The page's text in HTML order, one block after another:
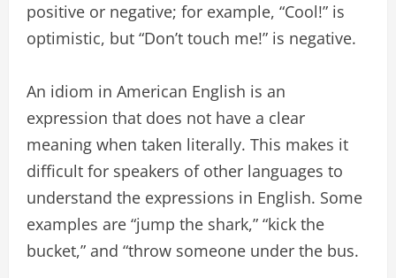
positive or negative; for example, “Cool!” is
optimistic, but “Don’t touch me!” is negative.
An idiom in American English is an
expression that does not have a clear
meaning when taken literally. This makes it
difficult for speakers of other languages to
understand the expressions in English. Some
examples are “jump the shark,” “kick the
bucket,” and “throw someone under the bus.